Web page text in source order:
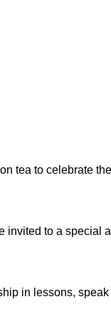
tea to celebrate
invited to a special
in lessons,